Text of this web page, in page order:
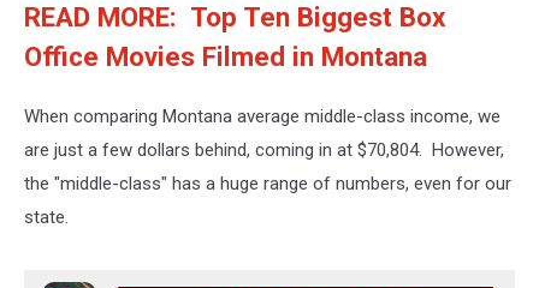
READ MORE: Top Ten Biggest Box
Office Movies Filmed in Montana
When comparing Montana average middle-class income, we
are just a few dollars behind, coming in at $70,804. However,
the "middle-class" has a huge range of numbers, even for our
state.